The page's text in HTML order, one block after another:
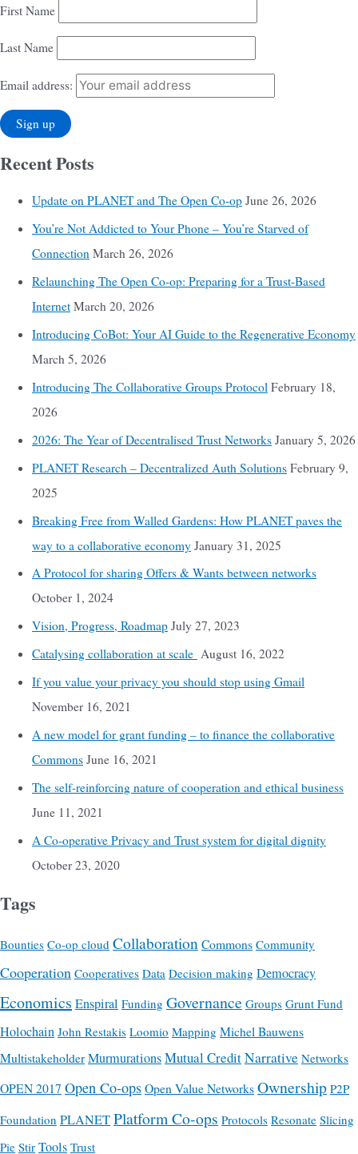
First Name
Last Name
Email address:
Recent Posts
Update on PLANET and The Open Co-op June 26, 2026
You’re Not Addicted to Your Phone – You’re Starved of
Connection March 26, 2026
Relaunching The Open Co-op: Preparing for a Trust-Based
Internet March 20, 2026
Introducing CoBot: Your AI Guide to the Regenerative Economy
March 5, 2026
Introducing The Collaborative Groups Protocol February 18,
2026
2026: The Year of Decentralised Trust Networks January 5, 2026
PLANET Research – Decentralized Auth Solutions February 9,
2025
Breaking Free from Walled Gardens: How PLANET paves the
way to a collaborative economy January 31, 2025
A Protocol for sharing Offers & Wants between networks
October 1, 2024
Vision, Progress, Roadmap July 27, 2023
Catalysing collaboration at scale August 16, 2022
If you value your privacy you should stop using Gmail
November 16, 2021
A new model for grant funding – to finance the collaborative
Commons June 16, 2021
The self-reinforcing nature of cooperation and ethical business
June 11, 2021
A Co-operative Privacy and Trust system for digital dignity
October 23, 2020
Tags
Bounties Co-op cloud CollaborationCommons Community
Cooperation Cooperatives Data Decision making Democracy
Economics Enspiral Funding Governance Groups Grunt Fund
Holochain John Restakis Loomio Mapping Michel Bauwens
MultistakeholderMurmurationsMutual CreditNarrative Networks
OPEN 2017 Open Co-opsOpen Value NetworksOwnership P2P
Foundation PLANETPlatform Co-ops Protocols Resonate Slicing
Pie Stir Tools Trust